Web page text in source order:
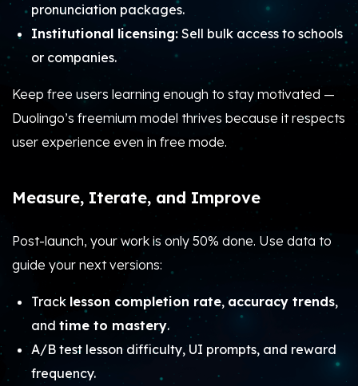
pronunciation packages.
Institutional licensing: Sell bulk access to schools
or companies.
Keep free users learning enough to stay motivated —
Duolingo’s freemium model thrives because it respects
user experience even in free mode.
Measure, Iterate, and Improve
Post-launch, your work is only 50% done. Use data to
guide your next versions:
Track lesson completion rate,accuracy trends,
and time to mastery.
A/B test lesson difficulty, UI prompts, and reward
frequency.